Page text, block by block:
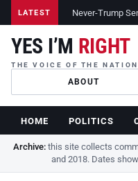
LATEST Never-Trump
YES I’M RIGHT
THE VOICE OF THE NATION
ABOUT
HOME POLITICS
Archive:this site collects
and 2018. Dates